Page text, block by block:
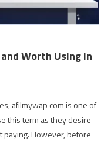
Worth Using in
afilmywap com is one of
this term as they desire
paying. However, before